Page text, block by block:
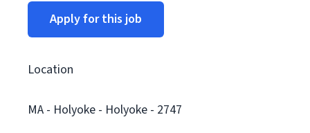
Apply for this job
Location
MA - Holyoke - Holyoke - 2747